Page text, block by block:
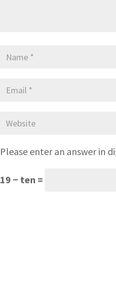
Please enter an answer in
19 − ten =